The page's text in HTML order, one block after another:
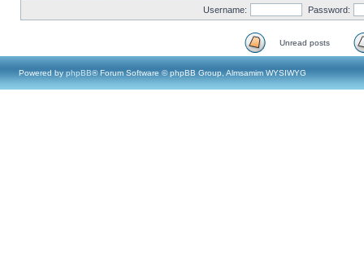
Username: Password:
Unread posts
Powered by phpBB® Forum Software © phpBB Group, Almsamim WYSIWYG